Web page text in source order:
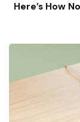
Here’s How